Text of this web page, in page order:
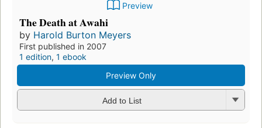
Preview
The Death at Awahi
by Harold Burton Meyers
First published in 2007
1 edition, 1 ebook
Preview Only
Add to List